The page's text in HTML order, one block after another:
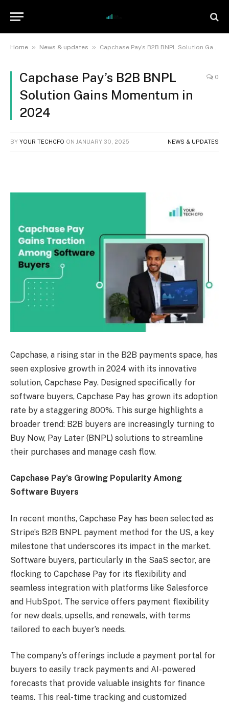
Home » News & updates » Capchase Pay’s B2B BNPL Solution Gains Momentum in 2024
Capchase Pay’s B2B BNPL
Solution Gains Momentum in
2024
0
BY YOUR TECHCFO ON JANUARY 30, 2025 NEWS & UPDATES
Capchase, a rising star in the B2B payments space, has
seen explosive growth in 2024 with its innovative
solution, Capchase Pay. Designed specifically for
software buyers, Capchase Pay has grown its adoption
rate by a staggering 800%. This surge highlights a
broader trend: B2B buyers are increasingly turning to
Buy Now, Pay Later (BNPL) solutions to streamline
their purchases and manage cash flow.
Capchase Pay’s Growing Popularity Among
Software Buyers
In recent months, Capchase Pay has been selected as
Stripe’s B2B BNPL payment method for the US, a key
milestone that underscores its impact in the market.
Software buyers, particularly in the SaaS sector, are
flocking to Capchase Pay for its flexibility and
seamless integration with platforms like Salesforce
and HubSpot. The service offers payment flexibility
for new deals, upsells, and renewals, with terms
tailored to each buyer’s needs.
The company’s offerings include a payment portal for
buyers to easily track payments and AI-powered
forecasts that provide valuable insights for finance
teams. This real-time tracking and customized